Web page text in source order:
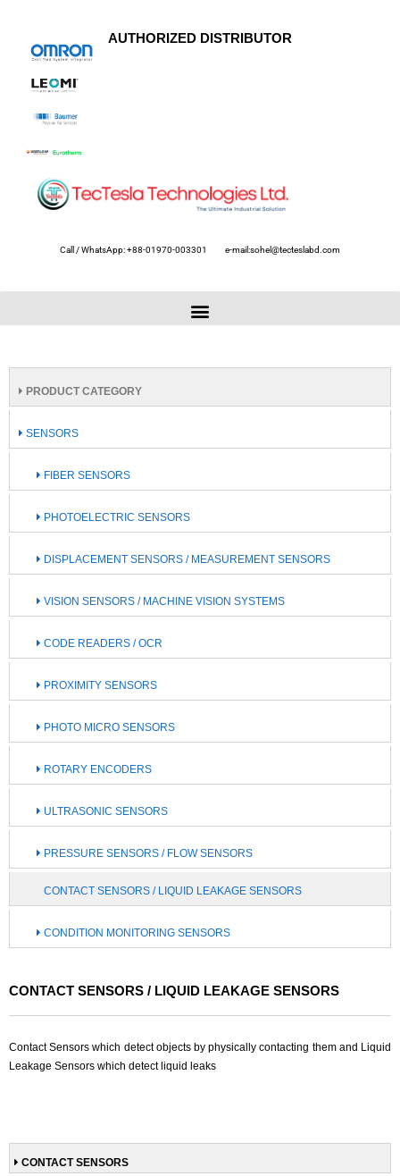
AUTHORIZED DISTRIBUTOR
Call / WhatsApp: +88-01970-003301 e-mail:sohel@tecteslabd.com
PRODUCT CATEGORY
SENSORS
FIBER SENSORS
PHOTOELECTRIC SENSORS
DISPLACEMENT SENSORS / MEASUREMENT SENSORS
VISION SENSORS / MACHINE VISION SYSTEMS
CODE READERS / OCR
PROXIMITY SENSORS
PHOTO MICRO SENSORS
ROTARY ENCODERS ​
ULTRASONIC SENSORS
PRESSURE SENSORS / FLOW SENSORS
CONTACT SENSORS / LIQUID LEAKAGE SENSORS
CONDITION MONITORING SENSORS
CONTACT SENSORS / LIQUID LEAKAGE SENSORS
Contact Sensors which detect objects by physically contacting them and Liquid
Leakage Sensors which detect liquid leaks
CONTACT SENSORS